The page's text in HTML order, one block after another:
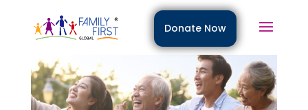
Donate Now